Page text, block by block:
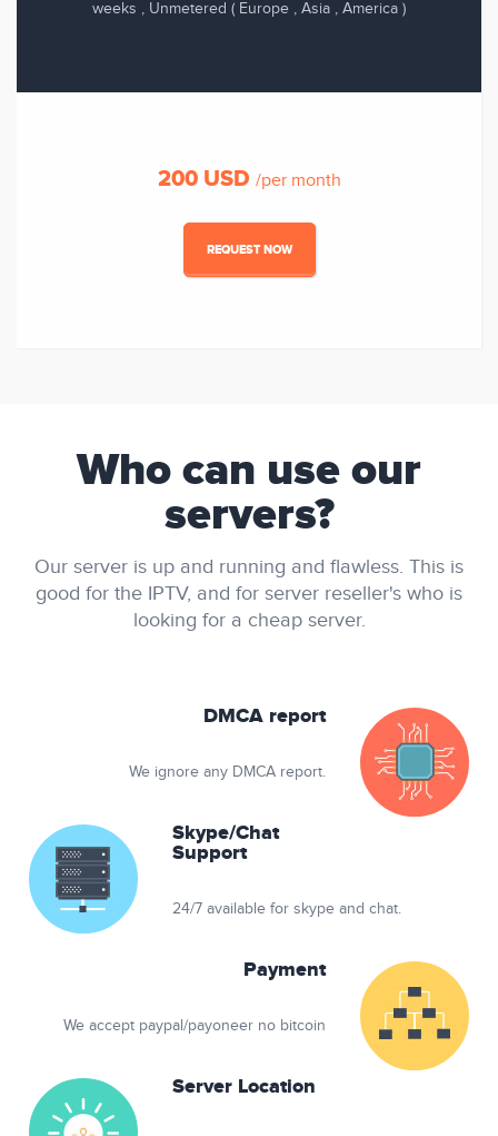
weeks , Unmetered ( Europe , Asia , America )
200 USD /per month
REQUEST NOW
Who can use our
servers?
Our server is up and running and flawless. This is
good for the IPTV, and for server reseller's who is
looking for a cheap server.
DMCA report
We ignore any DMCA report.
Skype/Chat
Support
24/7 available for skype and chat.
Payment
We accept paypal/payoneer no bitcoin
Server Location